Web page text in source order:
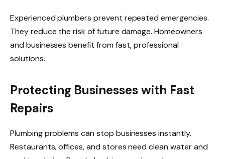
Experienced plumbers prevent repeated emergencies.
They reduce the risk of future damage. Homeowners
and businesses benefit from fast, professional
solutions.
Protecting Businesses with Fast
Repairs
Plumbing problems can stop businesses instantly.
Restaurants, offices, and stores need clean water and